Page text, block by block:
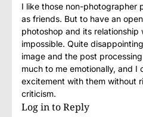
I like those non-photographer
as friends. But to have an
photoshop and its relationship
impossible. Quite
image and the post
much to me emotionally, and I
excitement with them without
criticism.
Log in to Reply